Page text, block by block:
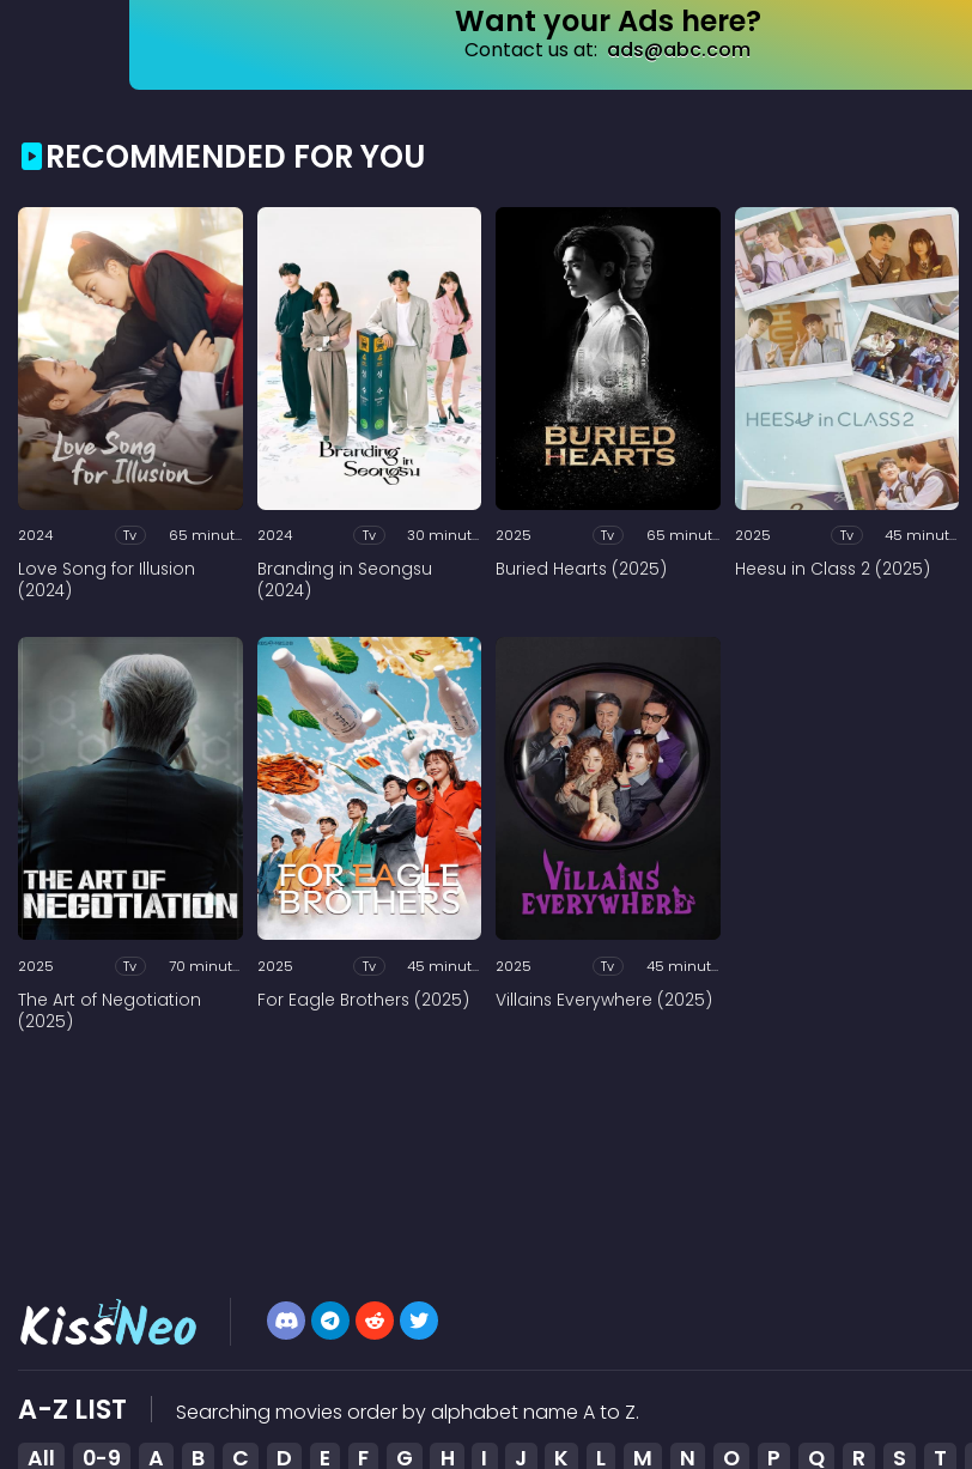
Want your Ads here?
Contact us at: ads@abc.com
RECOMMENDED FOR YOU
2024 Tv 65 minutes
Love Song for Illusion
(2024)
2024 Tv 30 minutes
Branding in Seongsu
(2024)
2025 Tv 65 minutes
Buried Hearts (2025)
2025 Tv 45 minutes
Heesu in Class 2 (2025)
2025 Tv 70 minutes
The Art of Negotiation
(2025)
2025 Tv 45 minutes
For Eagle Brothers (2025)
2025 Tv 45 minutes
Villains Everywhere (2025)
A-Z LIST Searching movies order by alphabet name A to Z.
All 0-9 A B C D E F G H I J K L M N O P Q R S T